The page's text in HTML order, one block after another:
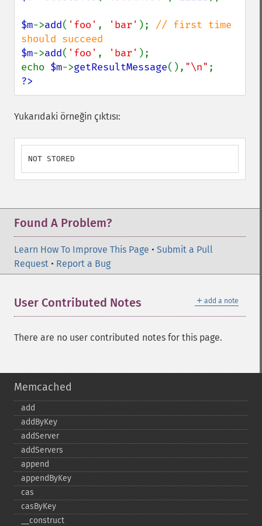
$m->add( 'foo' , 'bar' ); // first time
$m->add( 'foo' , 'bar' );
echo $m->getResultMessage(), "\n"
?>
Yukarıdaki örneğin çıktısı:
NOT STORED
Found A Problem?
Learn How To Improve This Page • Submit a Pull
Request • Report a Bug
＋ add a note
User Contributed Notes
There are no user contributed notes for this page.
Memcached
add
addByKey
addServer
addServers
append
appendByKey
cas
casByKey
_​_​construct